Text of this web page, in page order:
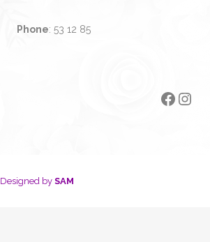
Phone: 53 12 85
Designed by SAM